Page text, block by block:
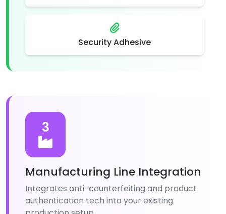
Security Adhesive
3
Manufacturing Line Integration
Integrates anti-counterfeiting and product
authentication tech into your existing